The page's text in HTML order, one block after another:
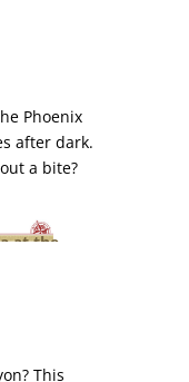
Phoenix
after dark.
a bite?
at the
This